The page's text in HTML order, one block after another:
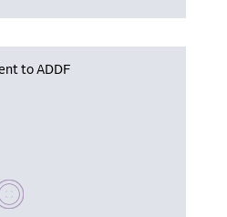
to ADDF
wait, populating data